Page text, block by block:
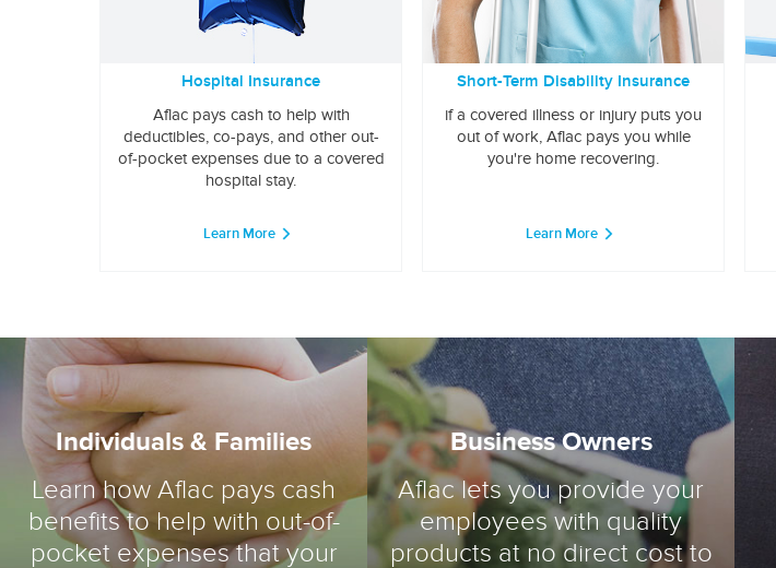
Hospital Insurance
Aflac pays cash to help with
deductibles, co-pays, and other out-
of-pocket expenses due to a covered
hospital stay.
Learn More
Short-Term Disability Insurance
if a covered illness or injury puts you
out of work, Aflac pays you while
you're home recovering.
Learn More
Individuals & Families
Learn how Aflac pays cash
benefits to help with out-of-
pocket expenses that your
Business Owners
Aflac lets you provide your
employees with quality
products at no direct cost to